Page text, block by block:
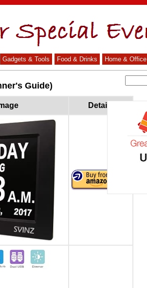
Gadgets & Tools Food & Drinks Home & Office
Guide)
Details